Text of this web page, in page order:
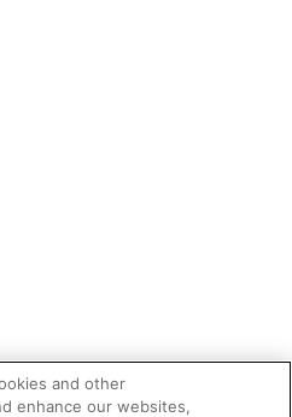
and other
enhance our websites,